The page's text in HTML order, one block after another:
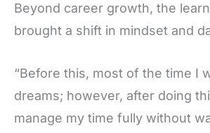
Beyond career growth, the
brought a shift in mindset and
“Before this, most of the time I
dreams; however, after doing
manage my time fully without